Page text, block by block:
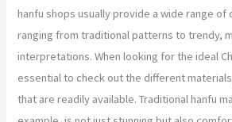
hanfu shops usually provide a wide range of
ranging from traditional patterns to trendy,
interpretations. When looking for the ideal
essential to check out the different
that are readily available. Traditional hanfu